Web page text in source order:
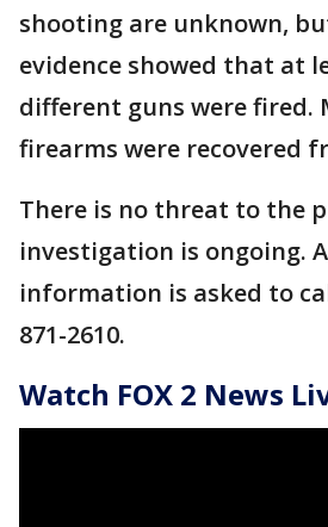
shooting are unknown,
evidence showed that at
different guns were fired.
firearms were recovered
There is no threat to the
investigation is ongoing.
information is asked to
871-2610.
Watch FOX 2 News